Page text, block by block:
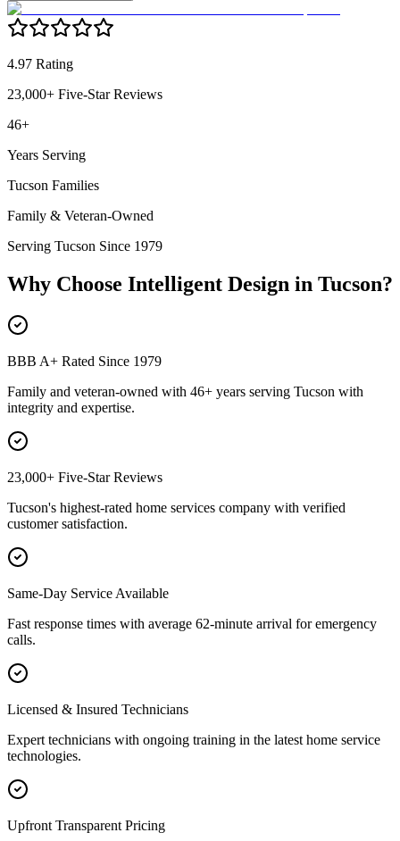
4.97 Rating
23,000+ Five-Star Reviews
46+
Years Serving
Tucson Families
Family & Veteran-Owned
Serving Tucson Since 1979
Why Choose Intelligent Design in Tucson?
BBB A+ Rated Since 1979
Family and veteran-owned with 46+ years serving Tucson with
integrity and expertise.
23,000+ Five-Star Reviews
Tucson's highest-rated home services company with verified
customer satisfaction.
Same-Day Service Available
Fast response times with average 62-minute arrival for emergency
calls.
Licensed & Insured Technicians
Expert technicians with ongoing training in the latest home service
technologies.
Upfront Transparent Pricing